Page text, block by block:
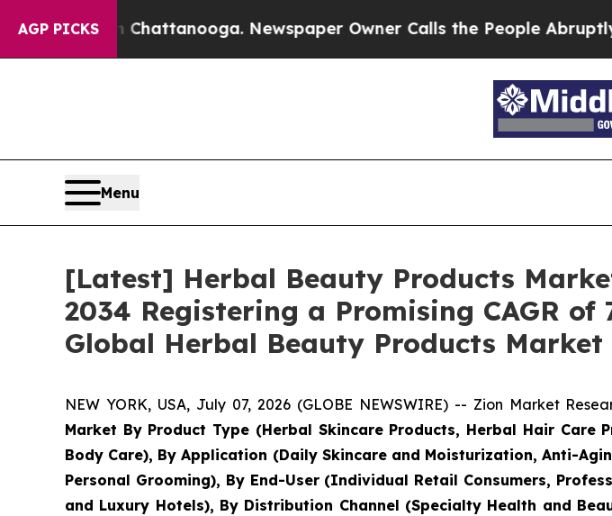
AGP PICKS
in Chattanooga. Newspaper Owner Calls the People Abruptly Laid off
Menu
[Latest] Herbal Beauty Products
2034 Registering a Promising CAGR
Global Herbal Beauty Products Market
NEW YORK, USA, July 07, 2026 (GLOBE NEWSWIRE) -- Zion Market
Market By Product Type (Herbal Skincare Products, Herbal Hair Care
Body Care), By Application (Daily Skincare and Moisturization, Anti-
Personal Grooming), By End-User (Individual Retail Consumers,
and Luxury Hotels), By Distribution Channel (Specialty Health and